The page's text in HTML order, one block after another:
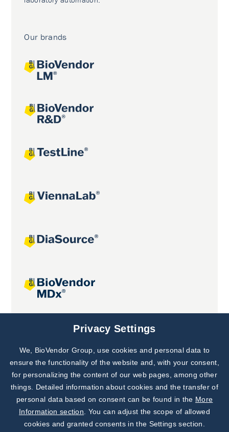
Our brands
Joint projects
Subscribe to
Our Newsletter!
Discover News from
BioVendor R&D
Privacy Settings
We, BioVendor Group, use cookies and personal data to
ensure the functionality of the website and, with your consent,
for personalizing the content of our web pages, among other
things. Detailed information about cookies and the transfer of
personal data based on consent can be found in the More
Information section . You can adjust the scope of allowed
cookies and granted consents in the Settings section.